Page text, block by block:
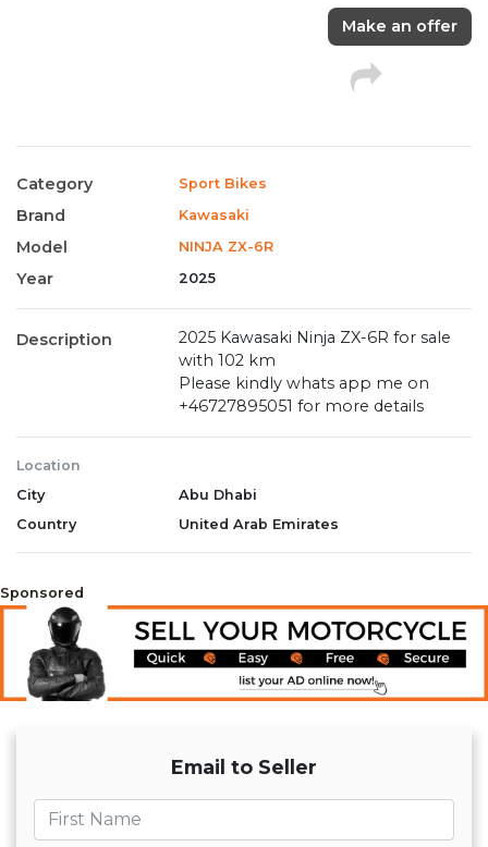
Make an offer
Category Sport Bikes
Brand Kawasaki
Model NINJA ZX-6R
Year 2025
Description
2025 Kawasaki Ninja ZX-6R for sale
with 102 km
Please kindly whats app me on
+46727895051 for more details
Location
City
Abu Dhabi
Country
United Arab Emirates
Sponsored
Email to Seller
First name